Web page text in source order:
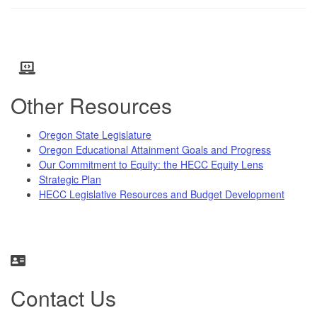
Other Resources
Oregon State Legislature
Oregon Educational Attainment Goals and Progress
Our Commitment to Equity: the HECC Equity Lens
Strategic Plan
HECC Legislative Resources and Budget Development
Contact Us